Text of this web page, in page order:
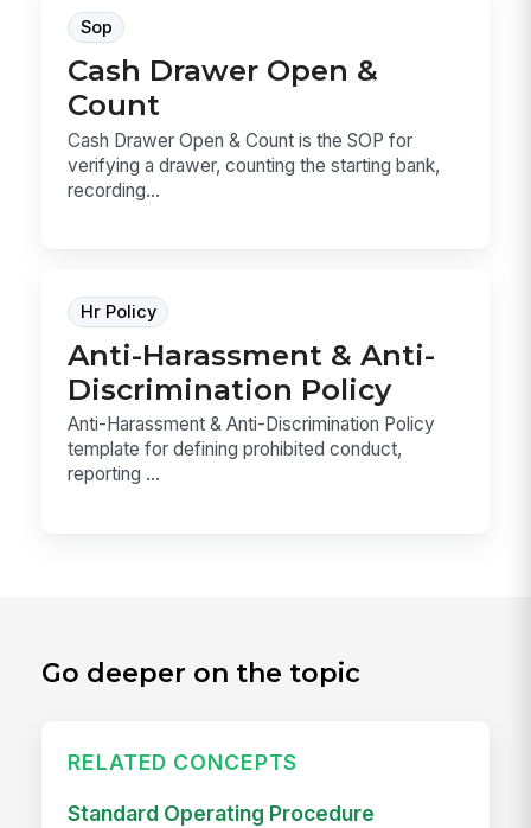
Sop
Cash Drawer Open &
Count
Cash Drawer Open & Count is the SOP for
verifying a drawer, counting the starting bank,
recording...
Hr Policy
Anti-Harassment & Anti-
Discrimination Policy
Anti-Harassment & Anti-Discrimination Policy
template for defining prohibited conduct,
reporting ...
Go deeper on the topic
RELATED CONCEPTS
Standard Operating Procedure